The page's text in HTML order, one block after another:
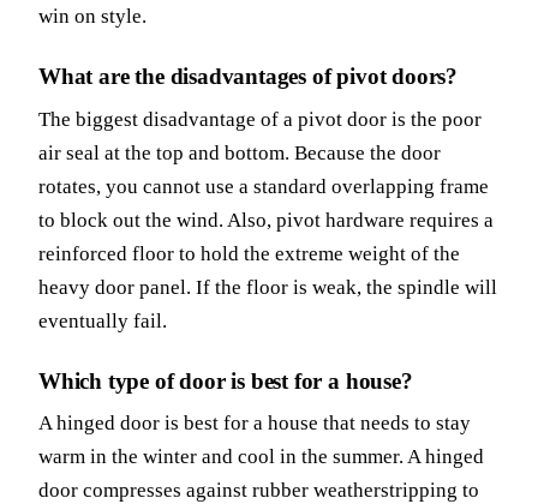
win on style.
What are the disadvantages of pivot doors?
The biggest disadvantage of a pivot door is the poor
air seal at the top and bottom. Because the door
rotates, you cannot use a standard overlapping frame
to block out the wind. Also, pivot hardware requires a
reinforced floor to hold the extreme weight of the
heavy door panel. If the floor is weak, the spindle will
eventually fail.
Which type of door is best for a house?
A hinged door is best for a house that needs to stay
warm in the winter and cool in the summer. A hinged
door compresses against rubber weatherstripping to